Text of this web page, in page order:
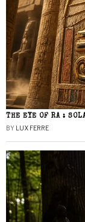
THE EYE OF RA :
BY LUX FERRE